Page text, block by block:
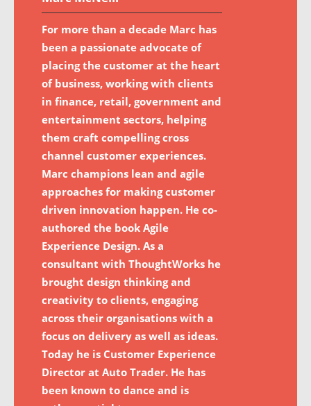
For more than a decade Marc has
been a passionate advocate of
placing the customer at the heart
of business, working with clients
in finance, retail, government and
entertainment sectors, helping
them craft compelling cross
channel customer experiences.
Marc champions lean and agile
approaches for making customer
driven innovation happen. He co-
authored the book Agile
Experience Design. As a
consultant with ThoughtWorks he
brought design thinking and
creativity to clients, engaging
across their organisations with a
focus on delivery as well as ideas.
Today he is Customer Experience
Director at Auto Trader. He has
been known to dance and is